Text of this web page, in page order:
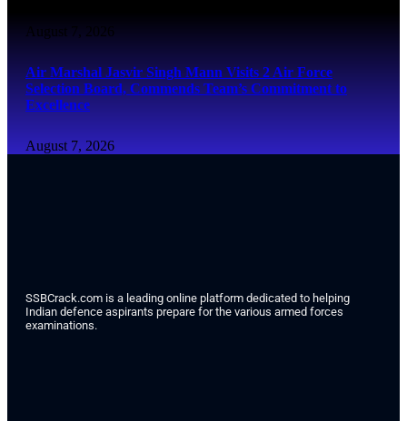
August 7, 2026
Air Marshal Jasvir Singh Mann Visits 2 Air Force
Selection Board, Commends Team’s Commitment to
Excellence
August 7, 2026
SSBCrack.com is a leading online platform dedicated to helping
Indian defence aspirants prepare for the various armed forces
examinations.